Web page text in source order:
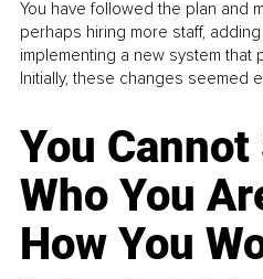
You have followed the plan and
perhaps hiring more staff,
implementing a new system that
Initially, these changes seemed
You
Who You
How You